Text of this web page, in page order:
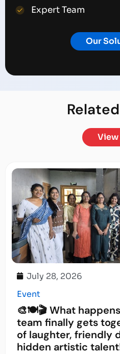
Expert Team
Our
Related
View
July 28, 2026
Event
🎨🍽️🎬 What
team finally gets
of laughter, friendly
hidden artistic